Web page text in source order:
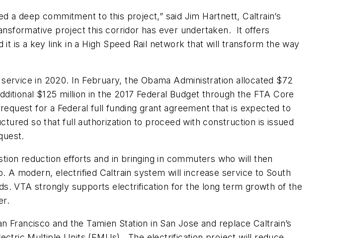
a deep commitment to this project,” said Jim Hartnett, Caltrain’s
project this corridor has ever undertaken. It offers
is a key link in a High Speed Rail network that will transform the way
in 2020. In February, the Obama Administration allocated $72
$125 million in the 2017 Federal Budget through the FTA Core
for a Federal full funding grant agreement that is expected to
so that full authorization to proceed with construction is issued
reduction efforts and in bringing in commuters who will then
modern, electrified Caltrain system will increase service to South
VTA strongly supports electrification for the long term growth of the
and the Tamien Station in San Jose and replace Caltrain’s